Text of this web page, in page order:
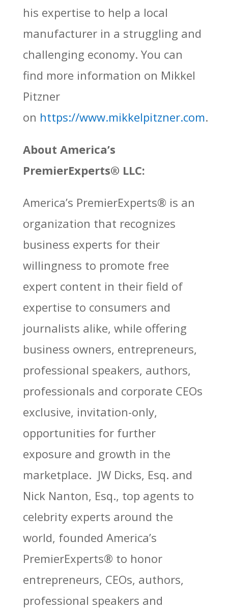
his expertise to help a local
manufacturer in a struggling and
challenging economy. You can
find more information on Mikkel
Pitzner
on https://www.mikkelpitzner.com.
About America’s
PremierExperts® LLC:
America’s PremierExperts® is an
organization that recognizes
business experts for their
willingness to promote free
expert content in their field of
expertise to consumers and
journalists alike, while offering
business owners, entrepreneurs,
professional speakers, authors,
professionals and corporate CEOs
exclusive, invitation-only,
opportunities for further
exposure and growth in the
marketplace. JW Dicks, Esq. and
Nick Nanton, Esq., top agents to
celebrity experts around the
world, founded America’s
PremierExperts® to honor
entrepreneurs, CEOs, authors,
professional speakers and